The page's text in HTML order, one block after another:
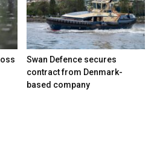
Swan Defence secures
contract from Denmark-
based company